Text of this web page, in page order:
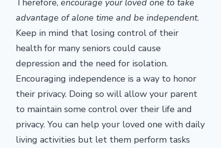
advantage of alone time and be independent.
Keep in mind that losing control of their
health for many seniors could cause
depression and the need for isolation.
Encouraging independence is a way to honor
their privacy. Doing so will allow your parent
to maintain some control over their life and
privacy. You can help your loved one with daily
living activities but let them perform tasks